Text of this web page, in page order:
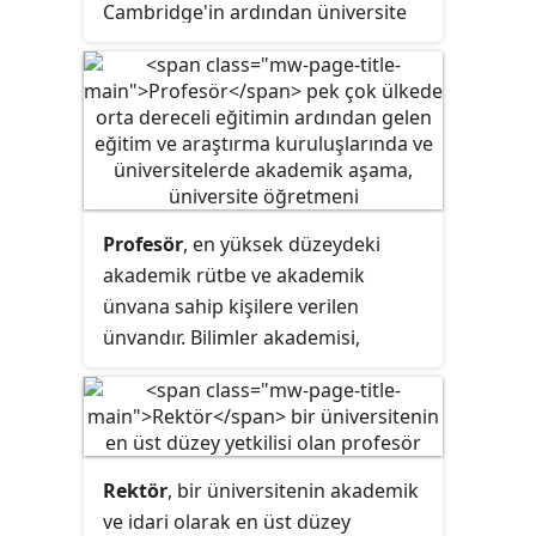
Cambridge'in ardından üniversite
için 1836'da kurulmuştur.
Profesör, en yüksek düzeydeki
akademik rütbe ve akademik
ünvana sahip kişilere verilen
ünvandır. Bilimler akademisi,
yükseköğretim kurumlarında çalışır.
Profesörler üniversite dersi ve
seminerler, bilimsel araştırmalarlar
yapabilir. Bazı ülke ve kurumlarda
"profesör" kelimesi üye profesör,
Rektör, bir üniversitenin akademik
ve idari olarak en üst düzey